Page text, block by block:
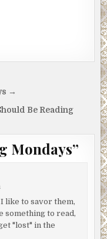
→
Be Reading
Mondays”
like to savor them,
something to read,
"lost" in the